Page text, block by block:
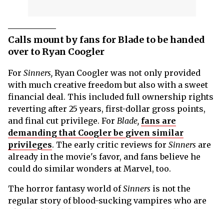
Calls mount by fans for Blade to be handed
over to Ryan Coogler
For Sinners, Ryan Coogler was not only provided
with much creative freedom but also with a sweet
financial deal. This included full ownership rights
reverting after 25 years, first-dollar gross points,
and final cut privilege. For Blade, fans are
demanding that Coogler be given similar
privileges. The early critic reviews for Sinners are
already in the movie's favor, and fans believe he
could do similar wonders at Marvel, too.
The horror fantasy world ofSinners is not the
regular story of blood-sucking vampires who are